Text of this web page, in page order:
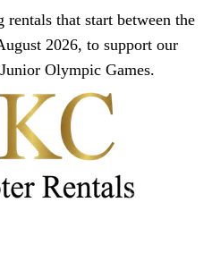
that start between the
2026, to support our
Olympic Games.